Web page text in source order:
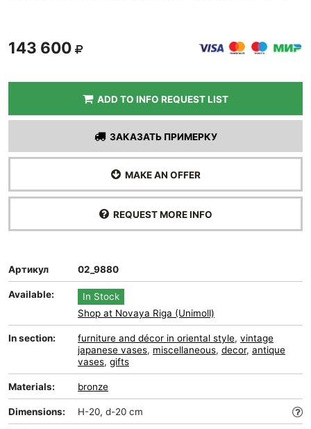
143 600
ADD TO INFO REQUEST LIST
ЗАКАЗАТЬ ПРИМЕРКУ
MAKE AN OFFER
REQUEST MORE INFO
Артикул 02_9880
Available:
In Stock
Shop at Novaya Riga (Unimoll)
In section: furniture and décor in oriental style, vintage
japanese vases, miscellaneous, decor, antique
vases, gifts
Materials: bronze
Dimensions: H-20, d-20 cm